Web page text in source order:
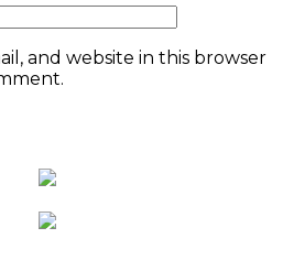
and website in this browser